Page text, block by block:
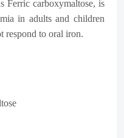
Ferric carboxymaltose, is
in adults and children
respond to oral iron.